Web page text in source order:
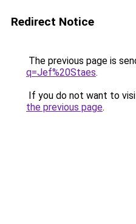
Redirect Notice
The previous page is
q=Jef%20Staes.
If you do not want to
the previous page.